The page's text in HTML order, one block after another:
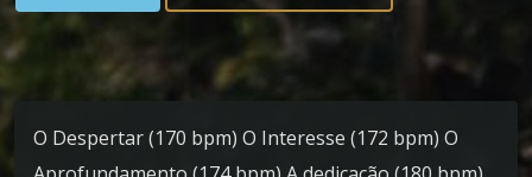
O Despertar (170 bpm) O Interesse (172 bpm) O